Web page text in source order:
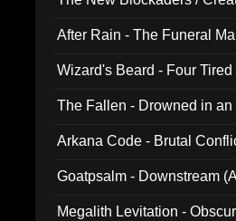
After Rain - The Funeral
Wizard's Beard - Four
The Fallen - Drowned in
Arkana Code - Brutal
Goatpsalm - Downstream
Megalith Levitation -